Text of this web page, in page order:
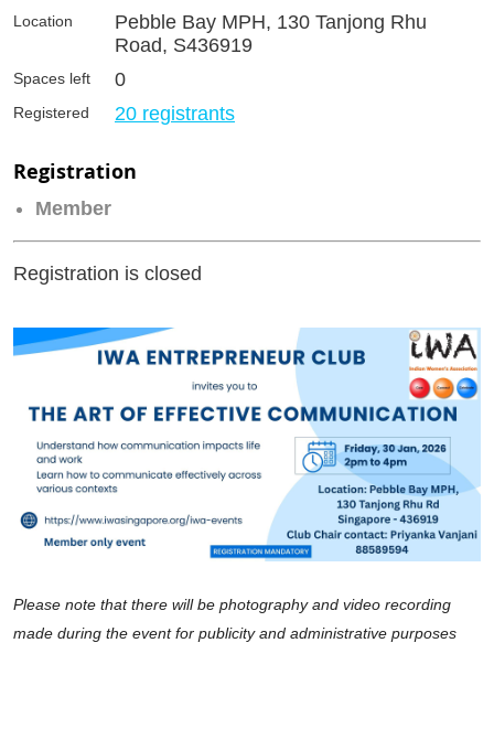
Location
Pebble Bay MPH, 130 Tanjong Rhu
Road, S436919
Spaces left 0
Registered 20 registrants
Registration
Member
Registration is closed
Please note that there will be photography and video recording
made during the event for publicity and administrative purposes